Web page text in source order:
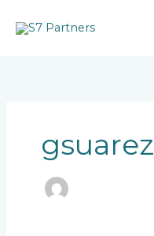
gsuarez